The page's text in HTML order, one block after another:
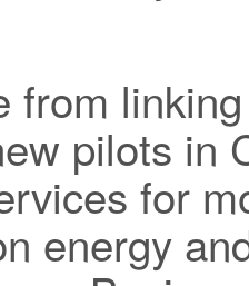
from
pilots in
for
energy